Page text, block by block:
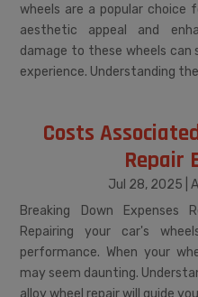
wheels are a popular choice
aesthetic appeal and
damage to these wheels
experience. Understanding
Costs
Repair
Jul 28, 2025
Breaking Down Expenses
Repairing your car's
performance. When your
may seem daunting.
alloy wheel repair will guide